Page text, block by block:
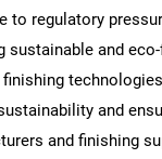
to regulatory
and
and
and finishing